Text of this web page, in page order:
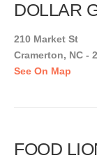
DOLLAR
210 Market St
Cramerton, NC -
See On Map
FOOD